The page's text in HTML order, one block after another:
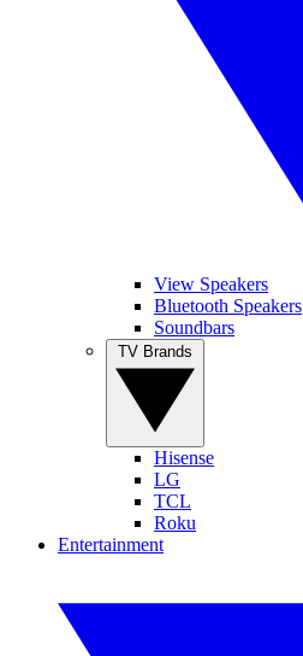
View Speakers
Bluetooth Speakers
Soundbars
Hisense
LG
TCL
Roku
Entertainment